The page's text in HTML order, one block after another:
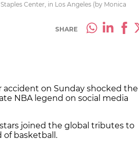
Center, in Los Angeles (by Monica
SHARE
on Sunday shocked the
NBA legend on social media
joined the global tributes to
of basketball.